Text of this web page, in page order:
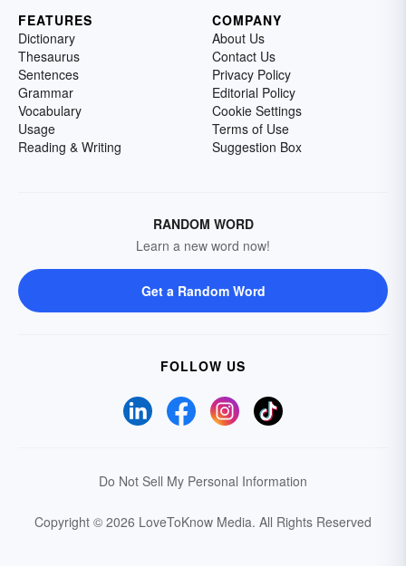
FEATURES
Dictionary
Thesaurus
Sentences
Grammar
Vocabulary
Usage
Reading & Writing
COMPANY
About Us
Contact Us
Privacy Policy
Editorial Policy
Cookie Settings
Terms of Use
Suggestion Box
RANDOM WORD
Learn a new word now!
Get a Random Word
FOLLOW US
Do Not Sell My Personal Information
Copyright © 2026 LoveToKnow Media. All Rights Reserved